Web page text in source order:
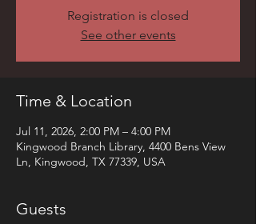
Registration is closed
See other events
Time & Location
Jul 11, 2026, 2:00 PM – 4:00 PM
Kingwood Branch Library, 4400 Bens View
Ln, Kingwood, TX 77339, USA
Guests